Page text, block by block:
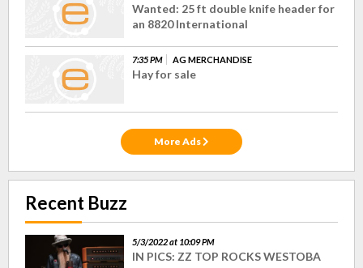
Wanted: 25 ft double knife header for
an 8820 International
7:35 PM AG MERCHANDISE
Hay for sale
More Ads
Recent Buzz
5/3/2022 at 10:09 PM
IN PICS: ZZ TOP ROCKS WESTOBA